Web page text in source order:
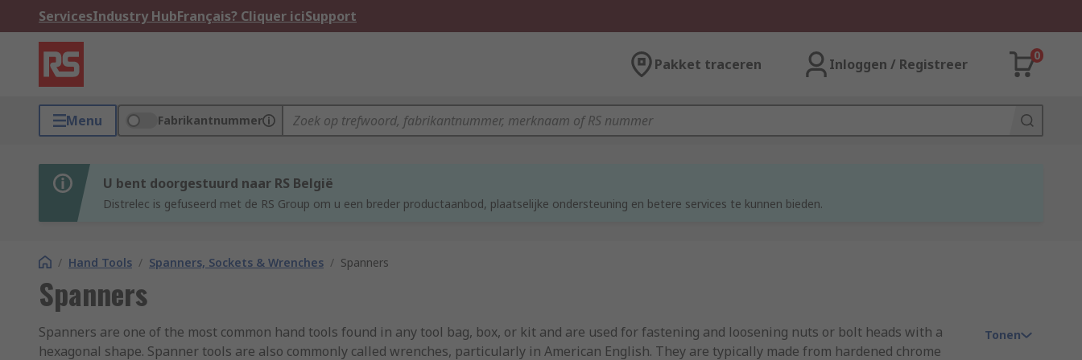
ServicesIndustry HubFrançais? Cliquer iciSupport
Pakket traceren Inloggen / Registreer
0
Menu Fabrikantnummer
U bent doorgestuurd naar RS België
Distrelec is gefuseerd met de RS Group om u een breder productaanbod, plaatselijke ondersteuning en betere services te kunnen bieden.
/ Hand Tools / Spanners, Sockets & Wrenches / Spanners
Spanners
Spanners are one of the most common hand tools found in any tool bag, box, or kit and are used for fastening and loosening nuts or bolt heads with a
hexagonal shape. Spanner tools are also commonly called wrenches, particularly in American English. They are typically made from hardened chrome
Tonen